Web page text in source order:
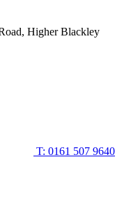
Higher Blackley
T: 0161 507 9640